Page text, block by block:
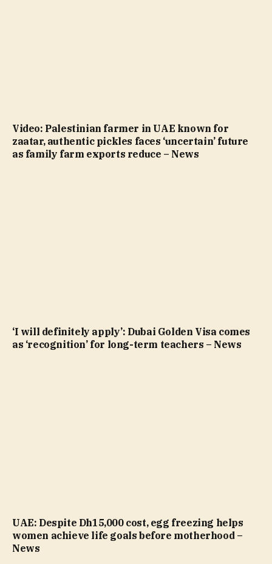
Video: Palestinian farmer in UAE known for
zaatar, authentic pickles faces ‘uncertain’ future
as family farm exports reduce – News
‘I will definitely apply’: Dubai Golden Visa comes
as ‘recognition’ for long-term teachers – News
UAE: Despite Dh15,000 cost, egg freezing helps
women achieve life goals before motherhood –
News